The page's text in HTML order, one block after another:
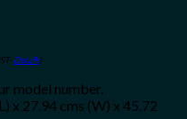
Details)
model number.
x 27.94 cms (W) x 45.72